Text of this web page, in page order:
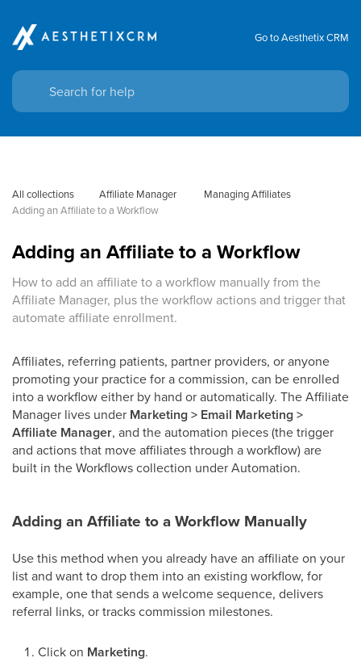
Go to Aesthetix CRM
All collections Affiliate Manager
Managing Affiliates
Adding an Affiliate to a Workflow
Adding an Affiliate to a Workflow
How to add an affiliate to a workflow manually from the
Affiliate Manager, plus the workflow actions and trigger that
automate affiliate enrollment.
Affiliates, referring patients, partner providers, or anyone
promoting your practice for a commission, can be enrolled
into a workflow either by hand or automatically. The Affiliate
Manager lives under Marketing > Email Marketing >
Affiliate Manager, and the automation pieces (the trigger
and actions that move affiliates through a workflow) are
built in the Workflows collection under Automation.
Adding an Affiliate to a Workflow Manually
Use this method when you already have an affiliate on your
list and want to drop them into an existing workflow, for
example, one that sends a welcome sequence, delivers
referral links, or tracks commission milestones.
Click on Marketing.